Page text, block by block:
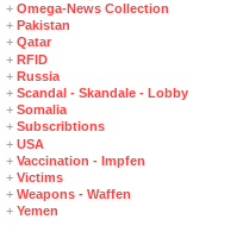
+ Omega-News Collection
+ Pakistan
+ Qatar
+ RFID
+ Russia
+ Scandal - Skandale - Lobby
+ Somalia
+ Subscribtions
+ USA
+ Vaccination - Impfen
+ Victims
+ Weapons - Waffen
+ Yemen